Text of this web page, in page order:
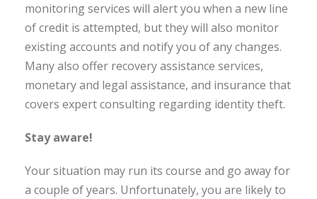
monitoring services will alert you when a new line
of credit is attempted, but they will also monitor
existing accounts and notify you of any changes.
Many also offer recovery assistance services,
monetary and legal assistance, and insurance that
covers expert consulting regarding identity theft.
Stay aware!
Your situation may run its course and go away for
a couple of years. Unfortunately, you are likely to